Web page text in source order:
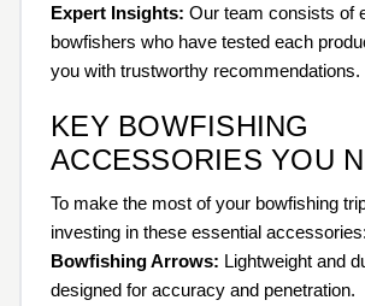
Expert Insights: Our team consists of
bowfishers who have tested each
you with trustworthy recommendations.
KEY BOWFISHING
ACCESSORIES YOU
To make the most of your bowfishing
investing in these essential accessories:
Bowfishing Arrows: Lightweight and
designed for accuracy and penetration.